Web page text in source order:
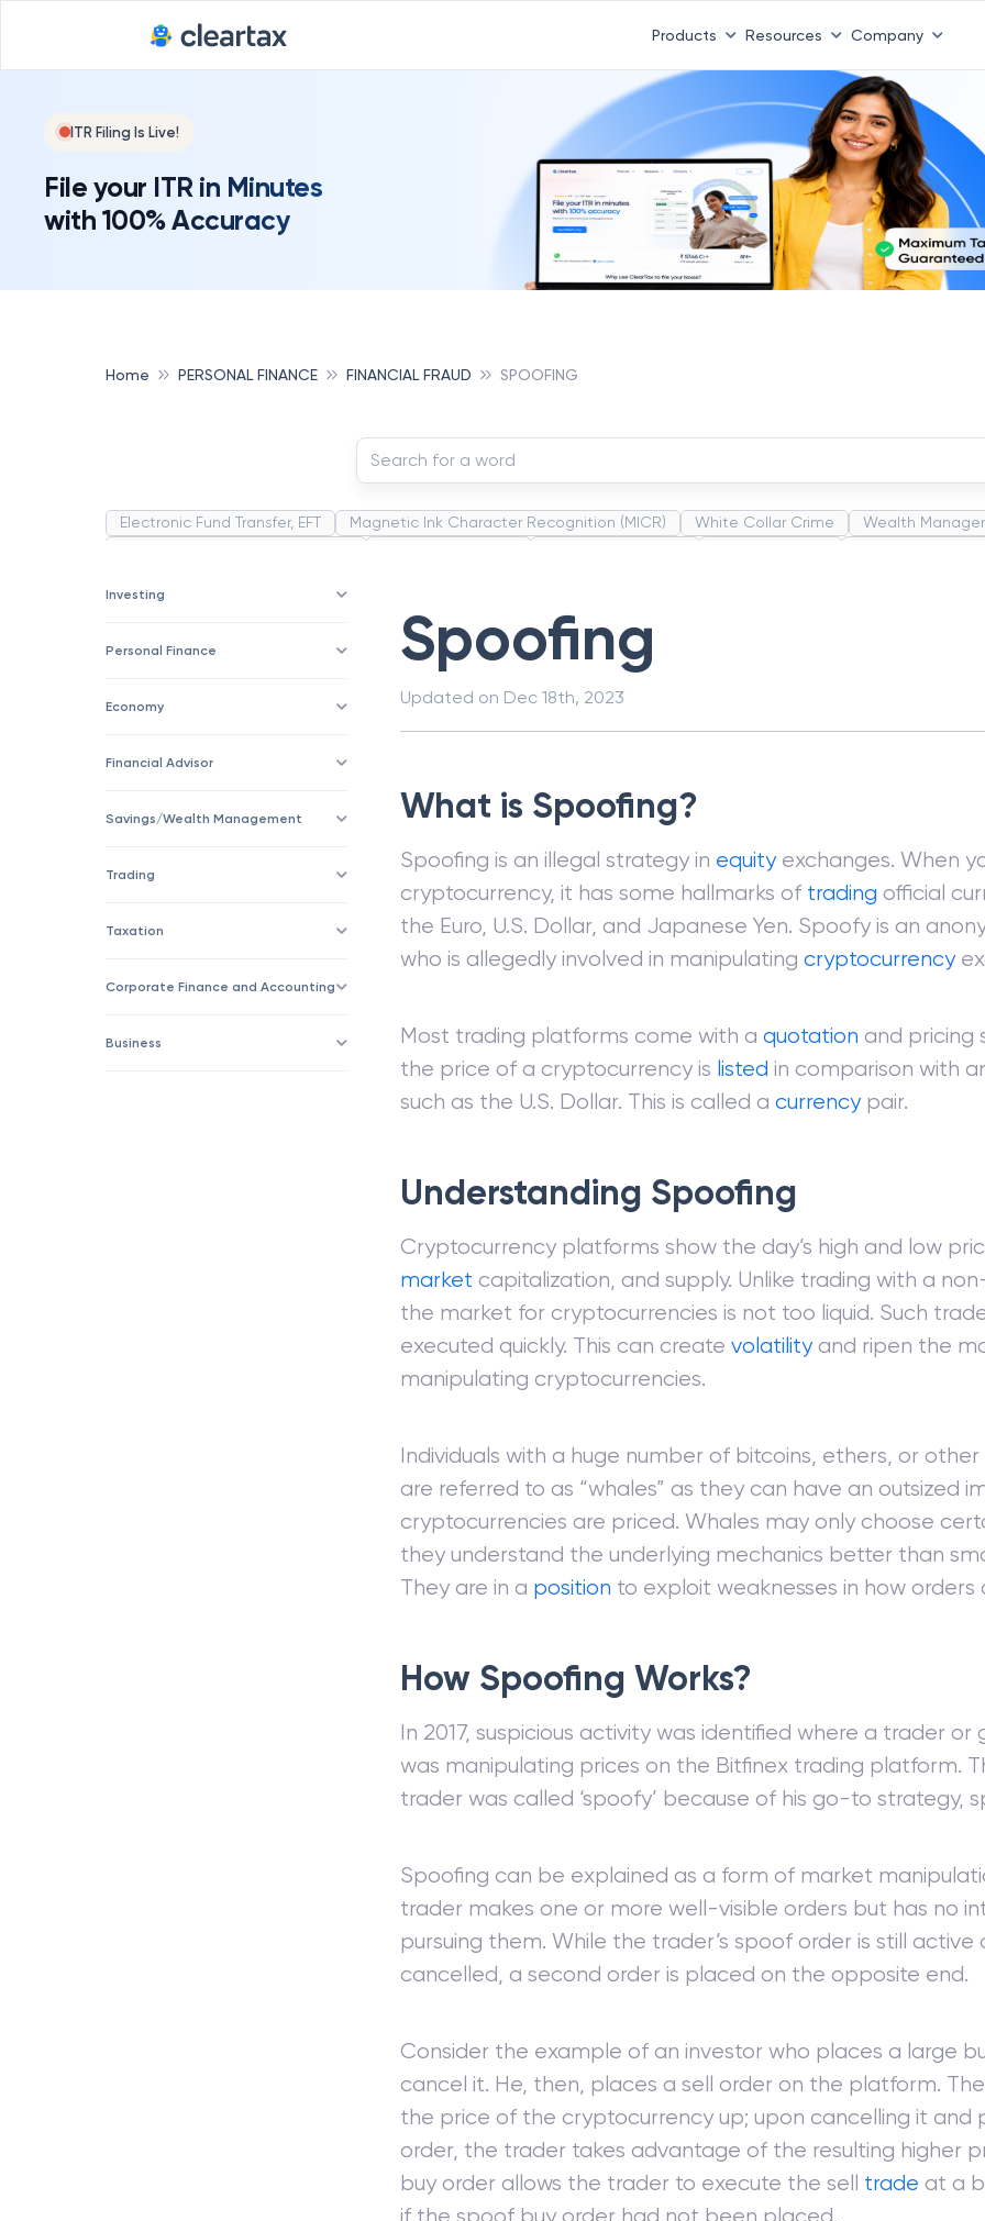
Products Resources Company
ITR Filing Is Live!
File your ITR in Minutes
with 100% Accuracy
Home PERSONAL FINANCE FINANCIAL FRAUD SPOOFING
Electronic Fund Transfer, EFT Magnetic Ink Character Recognition (MICR) White Collar Crime Wealth
Investing
Personal Finance
Economy
Financial Advisor
Savings/Wealth Management
Trading
Taxation
Corporate Finance and Accounting
Business
Spoofing
Updated on Dec 18th, 2023
What is Spoofing?
Spoofing is an illegal strategy in equityexchanges. When
cryptocurrency, it has some hallmarks of trading official
the Euro, U.S. Dollar, and Japanese Yen. Spoofy is an
who is allegedly involved in manipulatingcryptocurrency
Most trading platforms come with aquotation and pricing
the price of a cryptocurrency is listed in comparison with
such as the U.S. Dollar. This is called acurrencypair.
Understanding Spoofing
Cryptocurrency platforms show the day’s high and low
market capitalization, and supply. Unlike trading with a
the market for cryptocurrencies is not too liquid. Such
executed quickly. This can createvolatilityand ripen the
manipulating cryptocurrencies.
Individuals with a huge number of bitcoins, ethers, or other
are referred to as “whales” as they can have an outsized
cryptocurrencies are priced. Whales may only choose
they understand the underlying mechanics better than
They are in a position to exploit weaknesses in how orders
How Spoofing Works?
In 2017, suspicious activity was identified where a trader
was manipulating prices on the Bitfinex trading platform.
trader was called ‘spoofy’ because of his go-to strategy,
Spoofing can be explained as a form of market
trader makes one or more well-visible orders but has no
pursuing them. While the trader’s spoof order is still active
cancelled, a second order is placed on the opposite end.
Consider the example of an investor who places a large
cancel it. He, then, places a sell order on the platform.
the price of the cryptocurrency up; upon cancelling it and
order, the trader takes advantage of the resulting higher
buy order allows the trader to execute the sell trade at a